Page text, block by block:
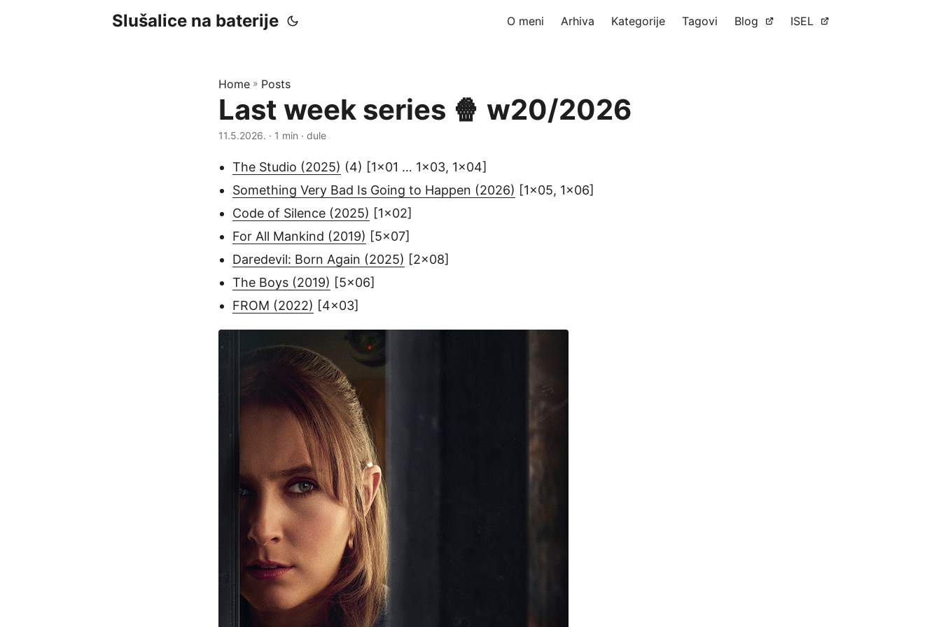
Slušalice na baterije O meni Arhiva Kategorije Tagovi Blog ISEL
Home » Posts
Last week series 🍿 w20/2026
11.5.2026. · 1 min · dule
The Studio (2025) (4) [1x01 … 1x03, 1x04]
Something Very Bad Is Going to Happen (2026) [1x05, 1x06]
Code of Silence (2025) [1x02]
For All Mankind (2019) [5x07]
Daredevil: Born Again (2025) [2x08]
The Boys (2019) [5x06]
FROM (2022) [4x03]